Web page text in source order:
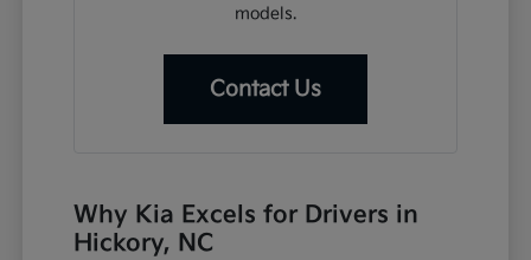
models.
Contact Us
Why Kia Excels for Drivers in
Hickory, NC